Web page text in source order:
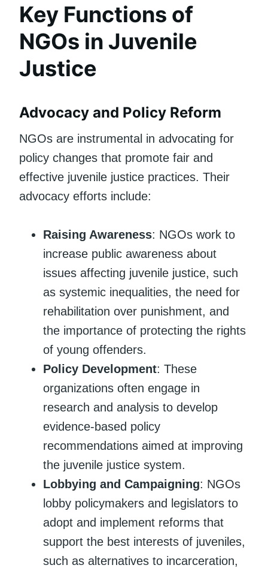
Key Functions of
NGOs in Juvenile
Justice
Advocacy and Policy Reform
NGOs are instrumental in advocating for
policy changes that promote fair and
effective juvenile justice practices. Their
advocacy efforts include:
Raising Awareness: NGOs work to
increase public awareness about
issues affecting juvenile justice, such
as systemic inequalities, the need for
rehabilitation over punishment, and
the importance of protecting the rights
of young offenders.
Policy Development: These
organizations often engage in
research and analysis to develop
evidence-based policy
recommendations aimed at improving
the juvenile justice system.
Lobbying and Campaigning: NGOs
lobby policymakers and legislators to
adopt and implement reforms that
support the best interests of juveniles,
such as alternatives to incarceration,